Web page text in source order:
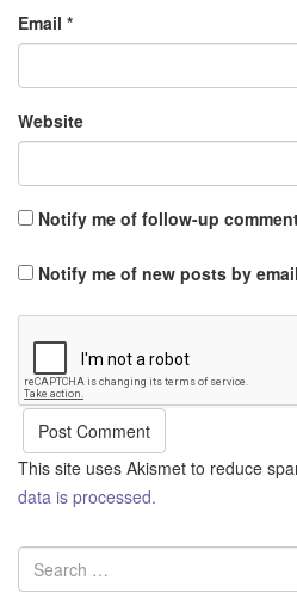
Email *
Website
Notify me of follow-up
Notify me of new posts by
This site uses Akismet to reduce
data is processed.